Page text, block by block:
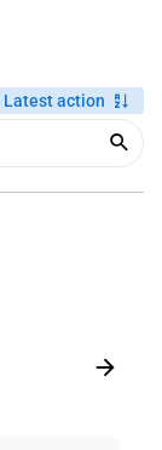
Latest action